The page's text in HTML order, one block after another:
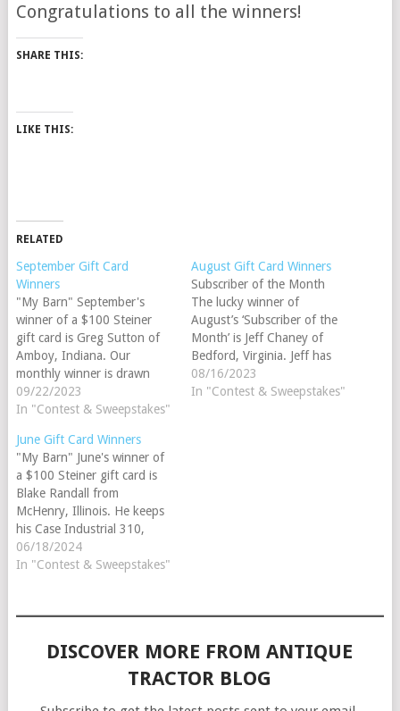
Congratulations to all the winners!
SHARE THIS:
LIKE THIS:
RELATED
September Gift Card
Winners
"My Barn" September's
winner of a $100 Steiner
gift card is Greg Sutton of
Amboy, Indiana. Our
monthly winner is drawn
randomly from all of the
customers who have added
logged into their Steiner
account. Greg currently has
an International 504 in his
barn.…
09/22/2023
In "Contest & Sweepstakes"
August Gift Card Winners
Subscriber of the Month
The lucky winner of
August’s ‘Subscriber of the
Month’ is Jeff Chaney of
Bedford, Virginia. Jeff has
been a Steiner subscriber
since 2021. His favorite
08/16/2023
In "Contest & Sweepstakes"
June Gift Card Winners
"My Barn" June's winner of
a $100 Steiner gift card is
Blake Randall from
McHenry, Illinois. He keeps
his Case Industrial 310,
"Trusty" in My Barn™. Our
monthly winner is drawn
a tractor to their barn while
06/18/2024
In "Contest & Sweepstakes"
DISCOVER MORE FROM ANTIQUE
TRACTOR BLOG